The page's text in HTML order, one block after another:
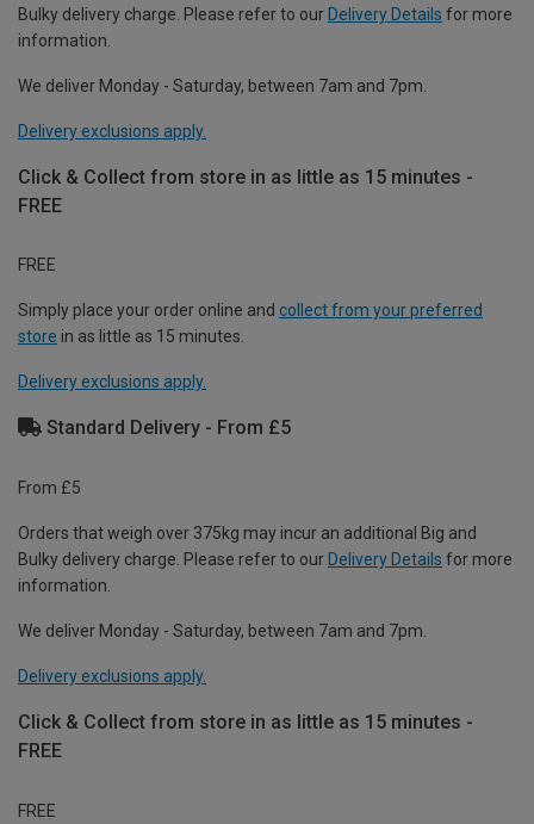
Bulky delivery charge. Please refer to our Delivery Details for more
information.
We deliver Monday - Saturday, between 7am and 7pm.
Delivery exclusions apply.
Click & Collect from store in as little as 15 minutes -
FREE
FREE
Simply place your order online and collect from your preferred
store in as little as 15 minutes.
Delivery exclusions apply.
Standard Delivery - From £5
From £5
Orders that weigh over 375kg may incur an additional Big and
Bulky delivery charge. Please refer to our Delivery Details for more
information.
We deliver Monday - Saturday, between 7am and 7pm.
Delivery exclusions apply.
Click & Collect from store in as little as 15 minutes -
FREE
FREE